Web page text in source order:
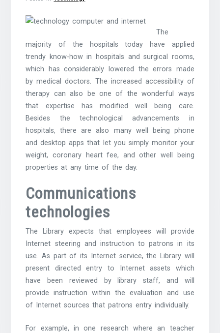
The
majority of the hospitals today have applied
trendy know-how in hospitals and surgical rooms,
which has considerably lowered the errors made
by medical doctors. The increased accessibility of
therapy can also be one of the wonderful ways
that expertise has modified well being care.
Besides the technological advancements in
hospitals, there are also many well being phone
and desktop apps that let you simply monitor your
weight, coronary heart fee, and other well being
properties at any time of the day.
Communications
technologies
The Library expects that employees will provide
Internet steering and instruction to patrons in its
use. As part of its Internet service, the Library will
present directed entry to Internet assets which
have been reviewed by library staff, and will
provide instruction within the evaluation and use
of Internet sources that patrons entry individually.
For example, in one research where an teacher